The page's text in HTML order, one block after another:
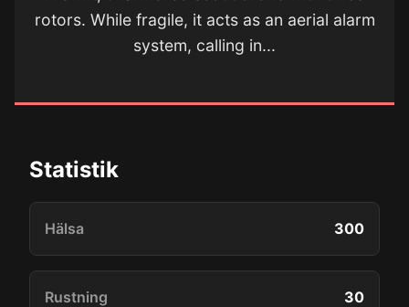
rotors. While fragile, it acts as an aerial alarm
system, calling in...
Statistik
Hälsa 300
Rustning 30